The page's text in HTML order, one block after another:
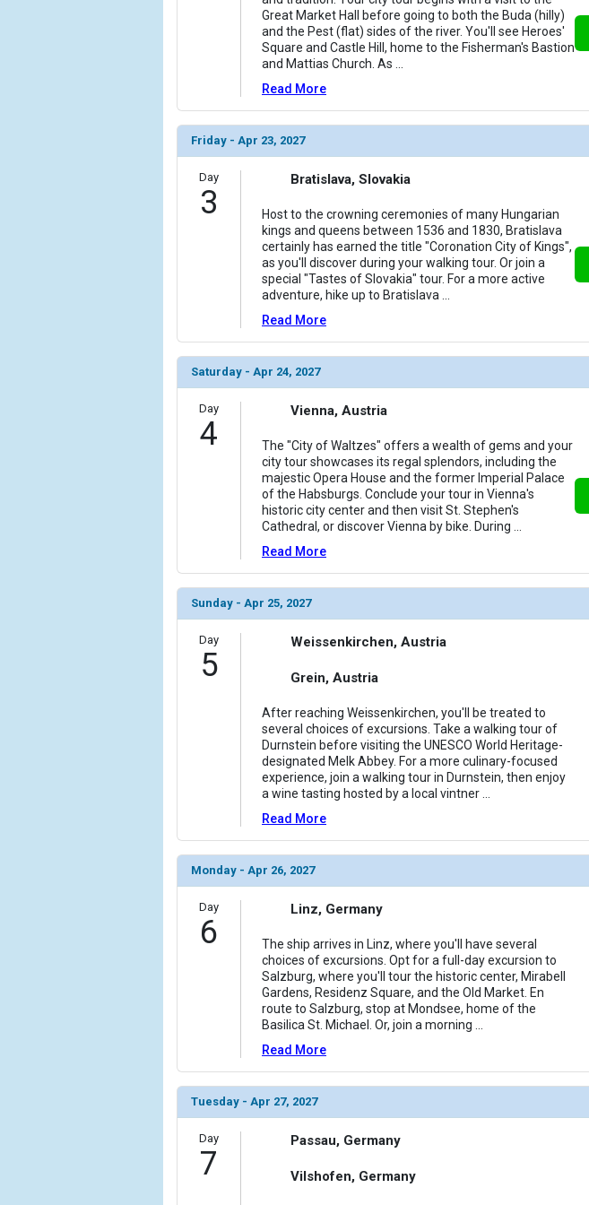
Great Market Hall before going to both the Buda (hilly)
and the Pest (flat) sides of the river. You'll see Heroes'
Square and Castle Hill, home to the Fisherman's Bastion
and Mattias Church. As
Read More
Friday - Apr 23, 2027
Day
3
Bratislava, Slovakia
Host to the crowning ceremonies of many Hungarian
kings and queens between 1536 and 1830, Bratislava
certainly has earned the title "Coronation City of Kings",
as you'll discover during your walking tour. Or join a
special "Tastes of Slovakia" tour. For a more active
adventure, hike up to Bratislava
Read More
Saturday - Apr 24, 2027
Day
4
Vienna, Austria
The "City of Waltzes" offers a wealth of gems and your
city tour showcases its regal splendors, including the
majestic Opera House and the former Imperial Palace
of the Habsburgs. Conclude your tour in Vienna's
historic city center and then visit St. Stephen's
Cathedral, or discover Vienna by bike. During
Read More
Sunday - Apr 25, 2027
Day
5
Weissenkirchen, Austria
Grein, Austria
After reaching Weissenkirchen, you'll be treated to
several choices of excursions. Take a walking tour of
Durnstein before visiting the UNESCO World Heritage-
designated Melk Abbey. For a more culinary-focused
experience, join a walking tour in Durnstein, then enjoy
a wine tasting hosted by a local vintner
Read More
Monday - Apr 26, 2027
Day
6
Linz, Germany
The ship arrives in Linz, where you'll have several
choices of excursions. Opt for a full-day excursion to
Salzburg, where you'll tour the historic center, Mirabell
Gardens, Residenz Square, and the Old Market. En
route to Salzburg, stop at Mondsee, home of the
Basilica St. Michael. Or, join a morning
Read More
Tuesday - Apr 27, 2027
Day
7
Passau, Germany
Vilshofen, Germany